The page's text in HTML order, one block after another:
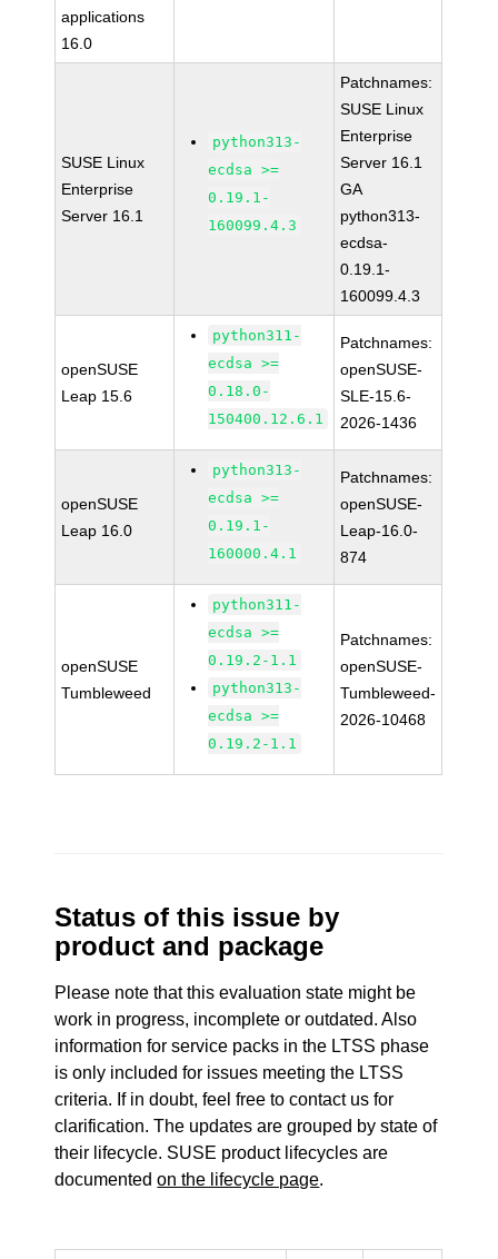
applications
16.0
SUSE Linux
Enterprise
Server 16.1
python313-
ecdsa >=
0.19.1-
160099.4.3
Patchnames:
SUSE Linux
Enterprise
Server 16.1
GA
python313-
ecdsa-
0.19.1-
160099.4.3
openSUSE
Leap 15.6
python311-
ecdsa >=
0.18.0-
150400.12.6.1
Patchnames:
openSUSE-
SLE-15.6-
2026-1436
openSUSE
Leap 16.0
python313-
ecdsa >=
0.19.1-
160000.4.1
Patchnames:
openSUSE-
Leap-16.0-
874
openSUSE
Tumbleweed
python311-
ecdsa >=
0.19.2-1.1
python313-
ecdsa >=
0.19.2-1.1
Patchnames:
openSUSE-
Tumbleweed-
2026-10468
Status of this issue by
product and package
Please note that this evaluation state might be
work in progress, incomplete or outdated. Also
information for service packs in the LTSS phase
is only included for issues meeting the LTSS
criteria. If in doubt, feel free to contact us for
clarification. The updates are grouped by state of
their lifecycle. SUSE product lifecycles are
documentedon the lifecycle page.